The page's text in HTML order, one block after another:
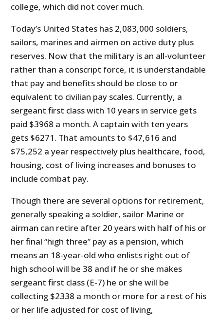
college, which did not cover much.
Today’s United States has 2,083,000 soldiers,
sailors, marines and airmen on active duty plus
reserves. Now that the military is an all-volunteer
rather than a conscript force, it is understandable
that pay and benefits should be close to or
equivalent to civilian pay scales. Currently, a
sergeant first class with 10 years in service gets
paid $3968 a month. A captain with ten years
gets $6271. That amounts to $47,616 and
$75,252 a year respectively plus healthcare, food,
housing, cost of living increases and bonuses to
include combat pay.
Though there are several options for retirement,
generally speaking a soldier, sailor Marine or
airman can retire after 20 years with half of his or
her final “high three” pay as a pension, which
means an 18-year-old who enlists right out of
high school will be 38 and if he or she makes
sergeant first class (E-7) he or she will be
collecting $2338 a month or more for a rest of his
or her life adjusted for cost of living,